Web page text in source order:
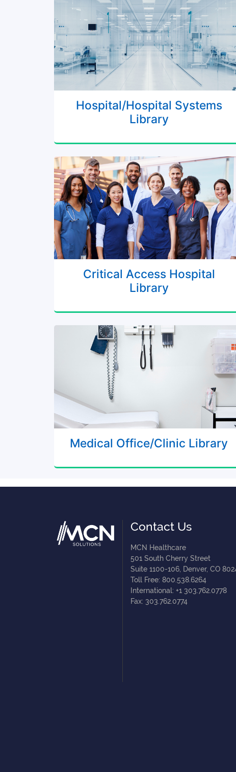
Hospital/Hospital Systems
Library
Critical Access Hospital
Library
Medical Office/Clinic Library
Contact Us
MCN Healthcare
501 South Cherry Street
Suite 1100-106, Denver, CO
Toll Free: 800.538.6264
International: +1 303.762.0778
Fax: 303.762.0774